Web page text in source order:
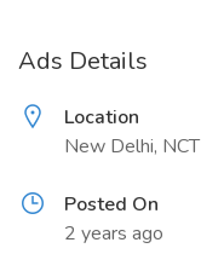
Ads Details
Location
New Delhi, NCT
Posted On
2 years ago